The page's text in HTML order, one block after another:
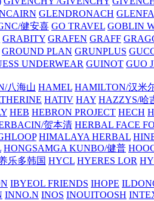
GLENDRONACH
健安喜 GO TRAVEL GOBLIN
GRABITY GRAFEN GRAFF
GROUND PLAN GRUNPLUS
UNDERWEAR GUINOT GUO
八海山 HAMEL HAMILTON/汉米
HATIV HAY HAZZYS/哈
HEB HEBRON PROJECT HECH
贺本清 HERBAL FACE
HIMALAYA HERBAL
HONGSAMGA KUNBO/健普
乐多韩国 HYCL HYERES LOR
IBYEOL FRIENDS IHOPE
INNO.N INOS INOUITOOSH